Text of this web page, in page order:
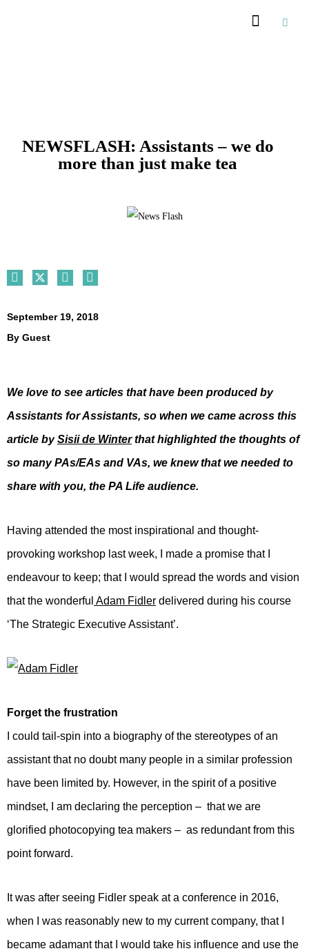
NEWSFLASH: Assistants – we do
more than just make tea
September 19, 2018
By Guest
We love to see articles that have been produced by
Assistants for Assistants, so when we came across this
article bySisii de Winterthat highlighted the thoughts of
so many PAs/EAs and VAs, we knew that we needed to
share with you, the PA Life audience.
Having attended the most inspirational and thought-
provoking workshop last week, I made a promise that I
endeavour to keep; that I would spread the words and vision
that the wonderful Adam Fidler delivered during his course
‘The Strategic Executive Assistant’.
Forget the frustration
I could tail-spin into a biography of the stereotypes of an
assistant that no doubt many people in a similar profession
have been limited by. However, in the spirit of a positive
mindset, I am declaring the perception – that we are
glorified photocopying tea makers – as redundant from this
point forward.
It was after seeing Fidler speak at a conference in 2016,
when I was reasonably new to my current company, that I
became adamant that I would take his influence and use the